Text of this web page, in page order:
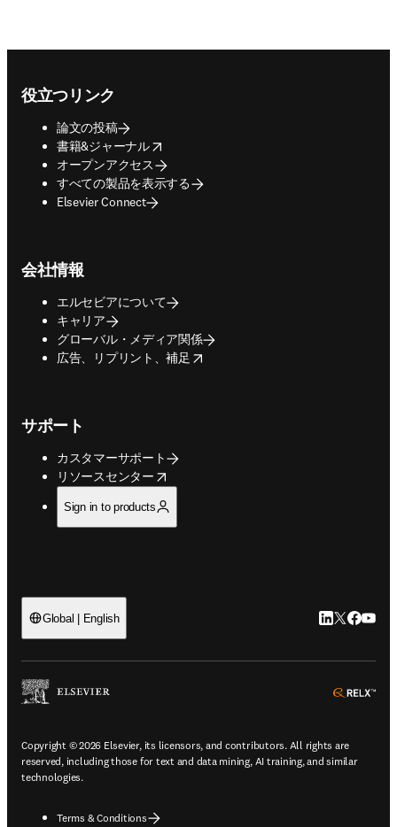
役立つリンク
論文の投稿
書籍&ジャーナル
opens in new tab/window
オープンアクセス
すべての製品を表示する
Elsevier Connect
会社情報
エルセビアについて
キャリア
グローバル・メディア関係
広告、リプリント、補足
opens in new tab/window
サポート
カスタマーサポート
リソースセンター
opens in new tab/window
Sign in to products
Global | English LinkedIn 新
Twitter 新
Copyright © 2026 Elsevier, its licensors, and contributors. All rights are
reserved, including those for text and data mining, AI training, and similar
technologies.
Terms & Conditions